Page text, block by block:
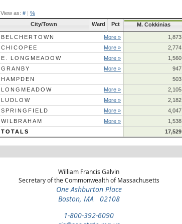
View as: # | %
City/Town Ward Pct M. Cokkinias
BELCHERTOWN More » 1,873
CHICOPEE
More » 2,774
E. LONGMEADOW
More » 1,560
GRANBY
More » 947
HAMPDEN
503
LONGMEADOW
More » 2,105
LUDLOW
More » 2,182
SPRINGFIELD
More » 4,047
WILBRAHAM
More » 1,538
TOTALS
17,529
William Francis Galvin
Secretary of the Commonwealth of Massachusetts
One Ashburton Place
Boston, MA 02108
1-800-392-6090